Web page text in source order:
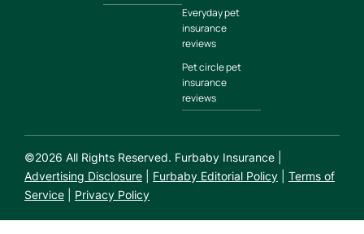
Everyday pet
insurance
reviews
Pet circle pet
insurance
reviews
©2026 All Rights Reserved. Furbaby Insurance |
Advertising Disclosure
Furbaby Editorial Policy
Terms of
Service
Privacy Policy